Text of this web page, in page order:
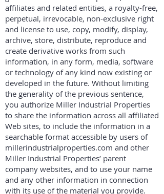
affiliates and related entities, a royalty-free,
perpetual, irrevocable, non-exclusive right
and license to use, copy, modify, display,
archive, store, distribute, reproduce and
create derivative works from such
information, in any form, media, software
or technology of any kind now existing or
developed in the future. Without limiting
the generality of the previous sentence,
you authorize Miller Industrial Properties
to share the information across all affiliated
Web sites, to include the information in a
searchable format accessible by users of
millerindustrialproperties.com and other
Miller Industrial Properties’ parent
company websites, and to use your name
and any other information in connection
with its use of the material you provide.